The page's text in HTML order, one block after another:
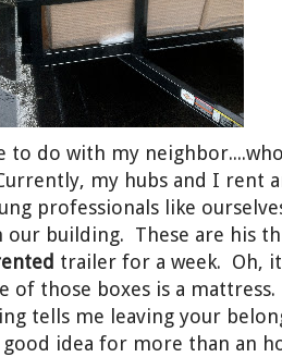
to do with my
my hubs and I rent
professionals like
our building. These are his
trailer for a week. Oh,
of those boxes is a
tells me leaving your
idea for more than an